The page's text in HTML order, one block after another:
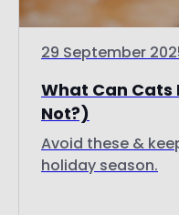
29 September
What Can Cats
Not?)
Avoid these &
holiday season.